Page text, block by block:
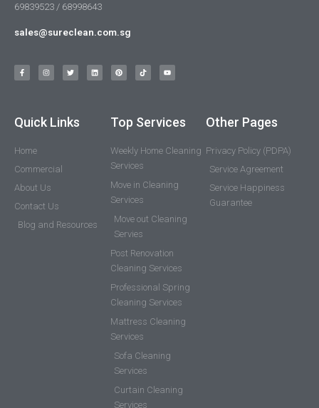
69839523 / 68998643
sales@sureclean.com.sg
Quick Links
Home
Commercial
About Us
Contact Us
Blog and Resources
Top Services
Weekly Home Cleaning
Services
Move in Cleaning
Services
Move out Cleaning
Servies
Post Renovation
Cleaning Services
Professional Spring
Cleaning Services
Mattress Cleaning
Services
Sofa Cleaning
Services
Curtain Cleaning
Services
Other Pages
Privacy Policy (PDPA)
Service Agreement
Service Happiness
Guarantee